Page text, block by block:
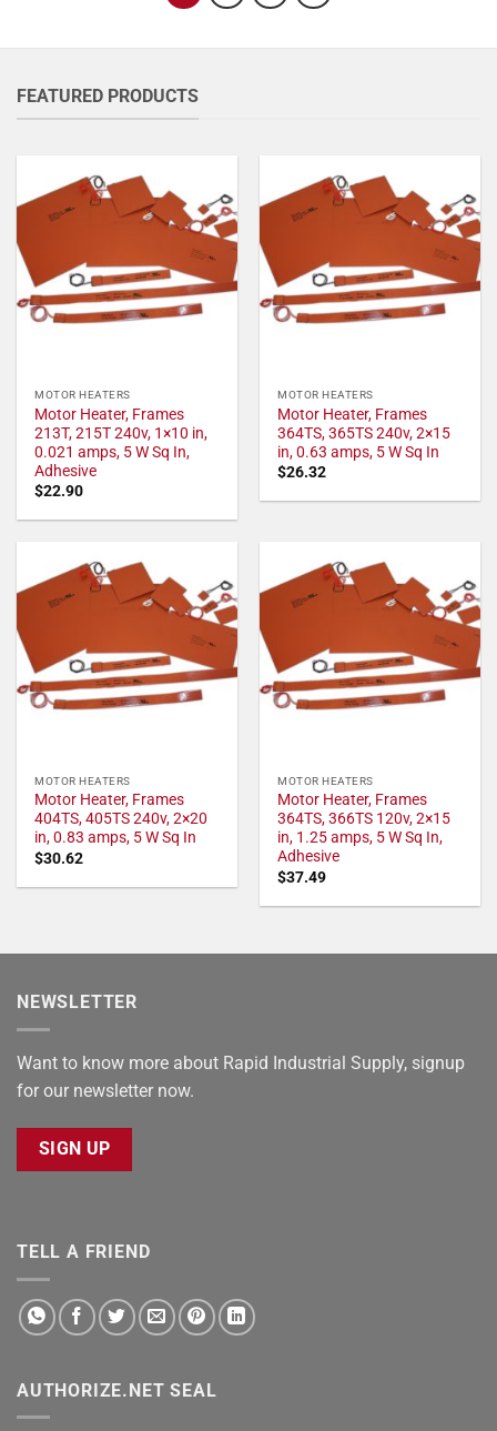
FEATURED PRODUCTS
MOTOR HEATERS
Motor Heater, Frames
213T, 215T 240v, 1×10 in,
0.021 amps, 5 W Sq In,
Adhesive
$22.90
MOTOR HEATERS
Motor Heater, Frames
364TS, 365TS 240v, 2×15
in, 0.63 amps, 5 W Sq In
$26.32
MOTOR HEATERS
Motor Heater, Frames
404TS, 405TS 240v, 2×20
in, 0.83 amps, 5 W Sq In
$30.62
MOTOR HEATERS
Motor Heater, Frames
364TS, 366TS 120v, 2×15
in, 1.25 amps, 5 W Sq In,
Adhesive
$37.49
NEWSLETTER
Want to know more about Rapid Industrial Supply, signup
for our newsletter now.
SIGN UP
TELL A FRIEND
AUTHORIZE.NET SEAL